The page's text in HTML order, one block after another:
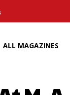
ALL MAGAZINES